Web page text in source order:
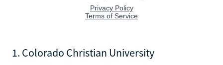
1. Colorado Christian University